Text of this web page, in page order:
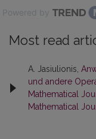
Powered by
Most read
A. Jasiulionis,
und andere
Mathematical
Mathematical